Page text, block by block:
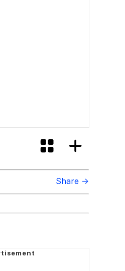
Share →